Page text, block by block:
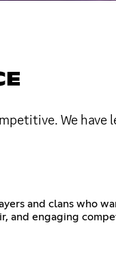
We
and clans who
and engaging